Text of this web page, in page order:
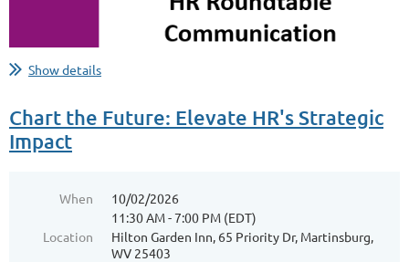
Show details
Chart the Future: Elevate HR's Strategic
Impact
When
10/02/2026
11:30 AM - 7:00 PM (EDT)
Location
Hilton Garden Inn, 65 Priority Dr, Martinsburg,
WV 25403